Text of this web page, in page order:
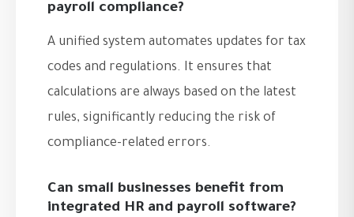
payroll compliance?
A unified system automates updates for tax
codes and regulations. It ensures that
calculations are always based on the latest
rules, significantly reducing the risk of
compliance-related errors.
Can small businesses benefit from
integrated HR and payroll software?